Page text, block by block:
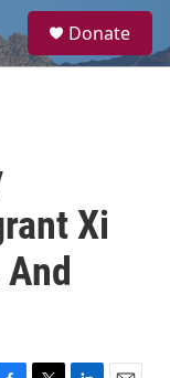
a
Donate
Xi